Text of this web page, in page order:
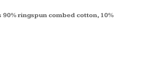
90% ringspun combed cotton, 10%